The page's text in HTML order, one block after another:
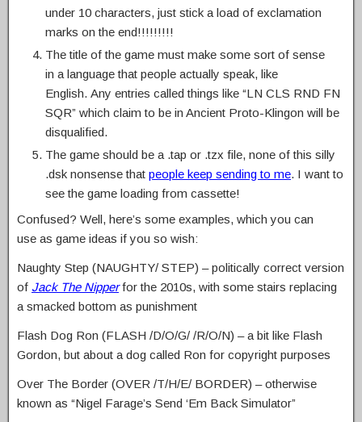
under 10 characters, just stick a load of exclamation
marks on the end!!!!!!!!!
The title of the game must make some sort of sense
in a language that people actually speak, like
English. Any entries called things like “LN CLS RND FN
SQR” which claim to be in Ancient Proto-Klingon will be
disqualified.
The game should be a .tap or .tzx file, none of this silly
.dsk nonsense that people keep sending to me. I want to
see the game loading from cassette!
Confused? Well, here’s some examples, which you can
use as game ideas if you so wish:
Naughty Step (NAUGHTY/ STEP) – politically correct version
of Jack The Nipper for the 2010s, with some stairs replacing
a smacked bottom as punishment
Flash Dog Ron (FLASH /D/O/G/ /R/O/N) – a bit like Flash
Gordon, but about a dog called Ron for copyright purposes
Over The Border (OVER /T/H/E/ BORDER) – otherwise
known as “Nigel Farage’s Send ‘Em Back Simulator”